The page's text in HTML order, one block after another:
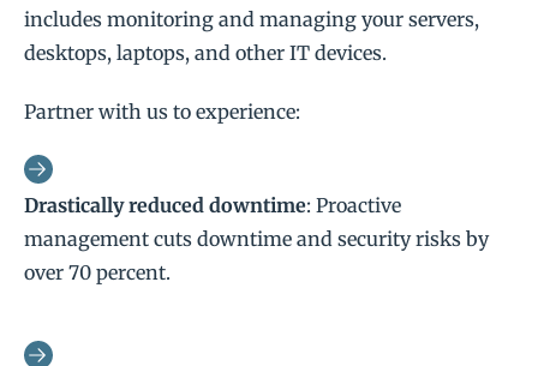
includes monitoring and managing your servers,
desktops, laptops, and other IT devices.
Partner with us to experience:
Drastically reduced downtime: Proactive
management cuts downtime and security risks by
over 70 percent.